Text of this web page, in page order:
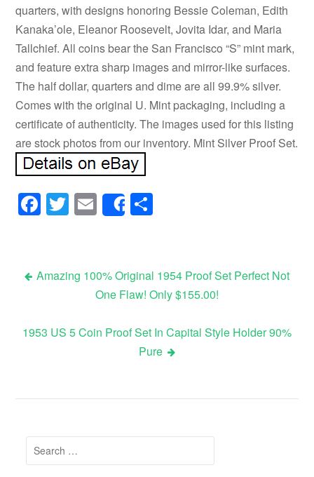
quarters, with designs honoring Bessie Coleman, Edith
Kanaka’ole, Eleanor Roosevelt, Jovita Idar, and Maria
Tallchief. All coins bear the San Francisco “S” mint mark,
and feature extra sharp images and mirror-like surfaces.
The half dollar, quarters and dime are all 99.9% silver.
Comes with the original U. Mint packaging, including a
certificate of authenticity. The images used for this listing
are stock photos from our inventory. Mint Silver Proof Set.
Facebook
Twitter
Email
Share
Post navigation
Amazing 100% Original 1954 Proof Set Perfect Not
One Flaw! Only $155.00!
1953 US 5 Coin Proof Set In Capital Style Holder 90%
Pure
Search for: